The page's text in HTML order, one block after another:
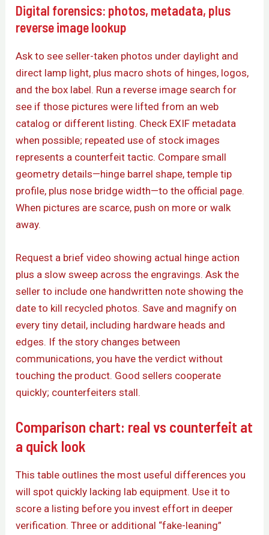
Digital forensics: photos, metadata, plus
reverse image lookup
Ask to see seller-taken photos under daylight and
direct lamp light, plus macro shots of hinges, logos,
and the box label. Run a reverse image search for
see if those pictures were lifted from an web
catalog or different listing. Check EXIF metadata
when possible; repeated use of stock images
represents a counterfeit tactic. Compare small
geometry details—hinge barrel shape, temple tip
profile, plus nose bridge width—to the official page.
When pictures are scarce, push on more or walk
away.
Request a brief video showing actual hinge action
plus a slow sweep across the engravings. Ask the
seller to include one handwritten note showing the
date to kill recycled photos. Save and magnify on
every tiny detail, including hardware heads and
edges. If the story changes between
communications, you have the verdict without
touching the product. Good sellers cooperate
quickly; counterfeiters stall.
Comparison chart: real vs counterfeit at
a quick look
This table outlines the most useful differences you
will spot quickly lacking lab equipment. Use it to
score a listing before you invest effort in deeper
verification. Three or additional “fake-leaning”